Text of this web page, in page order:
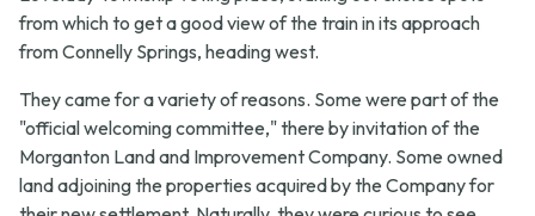
from which to get a good view of the train in its approach
from Connelly Springs, heading west.
They came for a variety of reasons. Some were part of the
"official welcoming committee," there by invitation of the
Morganton Land and Improvement Company. Some owned
land adjoining the properties acquired by the Company for